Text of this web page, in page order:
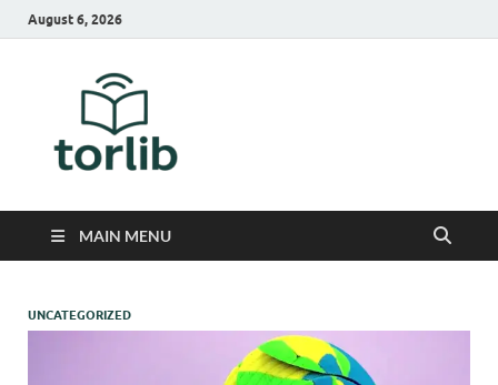
August 6, 2026
MAIN MENU
UNCATEGORIZED